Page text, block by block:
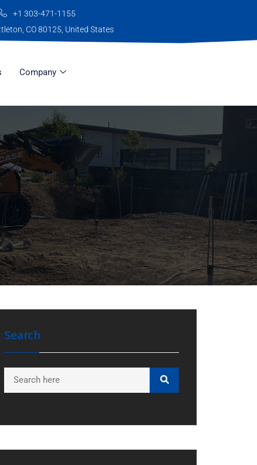
+1 303-471-1155
CO 80125, United States
Company
Search